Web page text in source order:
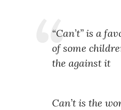
“Can’t” is a
of some
the against it
Can’t is the